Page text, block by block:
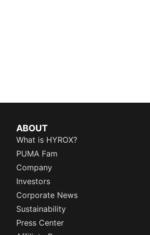
ABOUT
What is HYROX?
PUMA Fam
Company
Investors
Corporate News
Sustainability
Press Center